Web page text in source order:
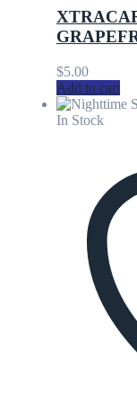
$5.00
Add to cart
In Stock